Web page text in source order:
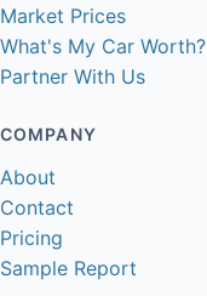
Market Prices
What's My Car Worth?
Partner With Us
COMPANY
About
Contact
Pricing
Sample Report